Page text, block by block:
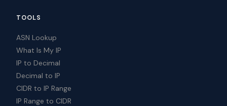
TOOLS
ASN Lookup
What Is My IP
IP to Decimal
Decimal to IP
CIDR to IP Range
IP Range to CIDR